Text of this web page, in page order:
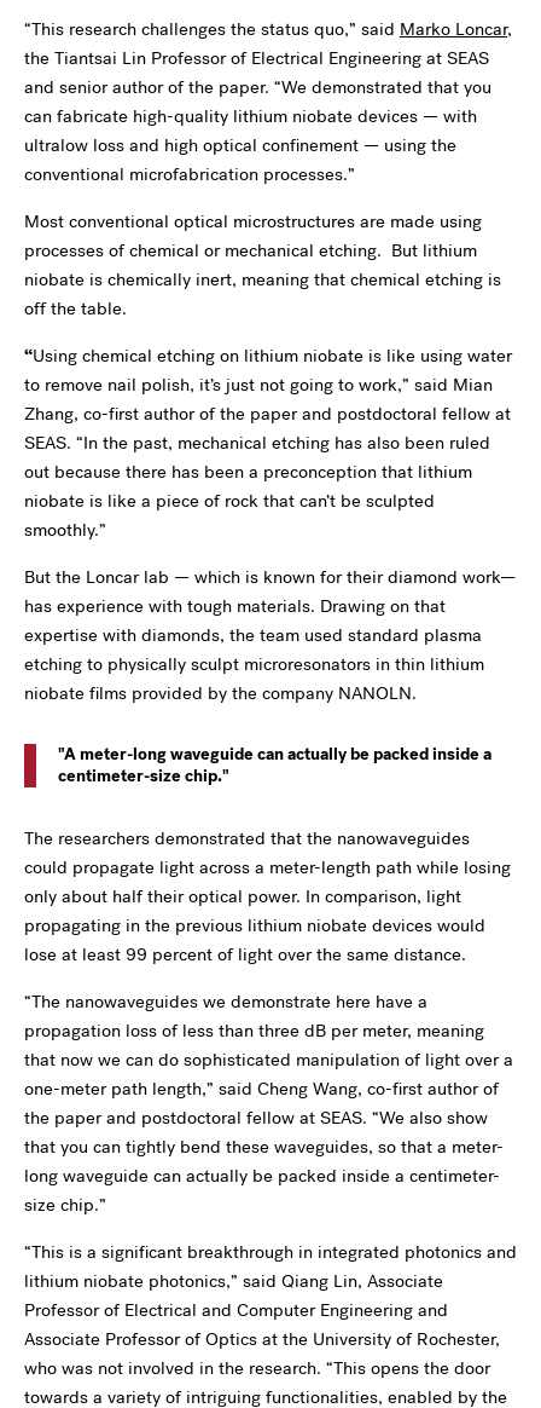
“This research challenges the status quo,” said Marko Loncar,
the Tiantsai Lin Professor of Electrical Engineering at SEAS
and senior author of the paper. “We demonstrated that you
can fabricate high-quality lithium niobate devices — with
ultralow loss and high optical confinement — using the
conventional microfabrication processes.”
Most conventional optical microstructures are made using
processes of chemical or mechanical etching. But lithium
niobate is chemically inert, meaning that chemical etching is
off the table.
“Using chemical etching on lithium niobate is like using water
to remove nail polish, it’s just not going to work,” said Mian
Zhang, co-first author of the paper and postdoctoral fellow at
SEAS. “In the past, mechanical etching has also been ruled
out because there has been a preconception that lithium
niobate is like a piece of rock that can’t be sculpted
smoothly.”
But the Loncar lab — which is known for their diamond work—
has experience with tough materials. Drawing on that
expertise with diamonds, the team used standard plasma
etching to physically sculpt microresonators in thin lithium
niobate films provided by the company NANOLN.
A meter-long waveguide can actually be packed inside a
centimeter-size chip.
The researchers demonstrated that the nanowaveguides
could propagate light across a meter-length path while losing
only about half their optical power. In comparison, light
propagating in the previous lithium niobate devices would
lose at least 99 percent of light over the same distance.
“The nanowaveguides we demonstrate here have a
propagation loss of less than three dB per meter, meaning
that now we can do sophisticated manipulation of light over a
one-meter path length,” said Cheng Wang, co-first author of
the paper and postdoctoral fellow at SEAS. “We also show
that you can tightly bend these waveguides, so that a meter-
long waveguide can actually be packed inside a centimeter-
size chip.”
“This is a significant breakthrough in integrated photonics and
lithium niobate photonics,” said Qiang Lin, Associate
Professor of Electrical and Computer Engineering and
Associate Professor of Optics at the University of Rochester,
who was not involved in the research. “This opens the door
towards a variety of intriguing functionalities, enabled by the